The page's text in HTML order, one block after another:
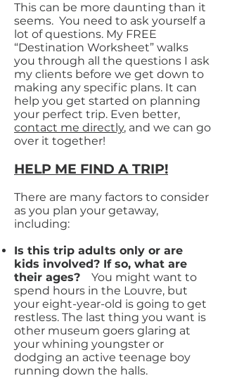
This can be more daunting than it
seems. You need to ask yourself a
lot of questions. My FREE
“Destination Worksheet” walks
you through all the questions I ask
my clients before we get down to
making any specific plans. It can
help you get started on planning
your perfect trip. Even better,
contact me directly, and we can go
over it together!
HELP ME FIND A TRIP!
There are many factors to consider
as you plan your getaway,
including:
Is this trip adults only or are
kids involved? If so, what are
their ages?
You might want to
spend hours in the Louvre, but
your eight-year-old is going to get
restless. The last thing you want is
other museum goers glaring at
your whining youngster or
dodging an active teenage boy
running down the halls.